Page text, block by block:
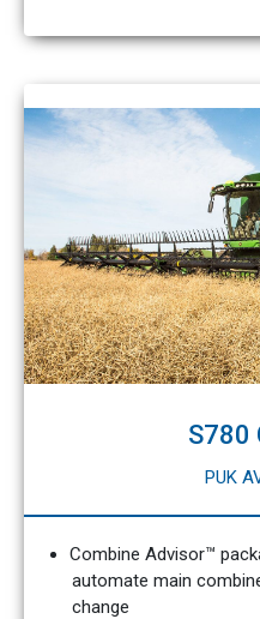
S780
PUK
Combine Advisor™
automate main
change